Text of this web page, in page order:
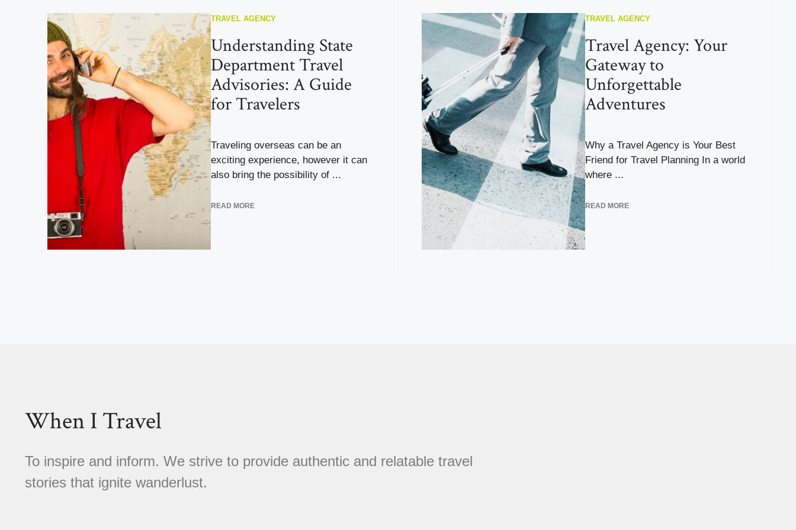
TRAVEL AGENCY
Understanding State
Department Travel
Advisories: A Guide
for Travelers
Traveling overseas can be an
exciting experience, however it can
also bring the possibility of ...
READ MORE
TRAVEL AGENCY
Travel Agency: Your
Gateway to
Unforgettable
Adventures
Why a Travel Agency is Your Best
Friend for Travel Planning In a world
where ...
READ MORE
When I Travel
To inspire and inform. We strive to provide authentic and relatable travel
stories that ignite wanderlust.